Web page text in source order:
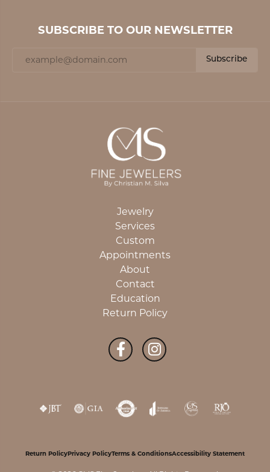
SUBSCRIBE TO OUR NEWSLETTER
Subscribe
Jewelry
Services
Custom
Appointments
About
Contact
Education
Return Policy
Return PolicyPrivacy PolicyTerms & ConditionsAccessibility Statement